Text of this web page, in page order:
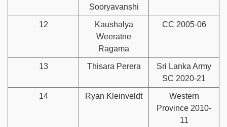
Sooryavanshi
12
Kaushalya
Weeratne
Ragama
CC 2005-06
13 Thisara Perera
Sri Lanka Army
SC 2020-21
14 Ryan Kleinveldt
Western
Province 2010-
11